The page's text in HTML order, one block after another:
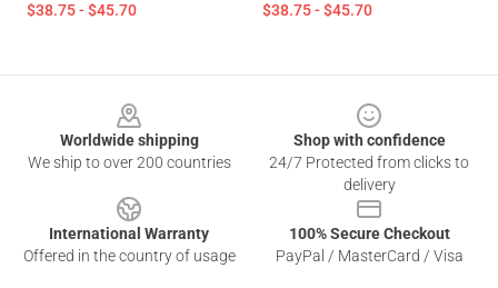
$38.75 - $45.70 $38.75 - $45.70
Worldwide shipping
We ship to over 200 countries
Shop with confidence
24/7 Protected from clicks to
delivery
International Warranty
Offered in the country of usage
100% Secure Checkout
PayPal / MasterCard / Visa